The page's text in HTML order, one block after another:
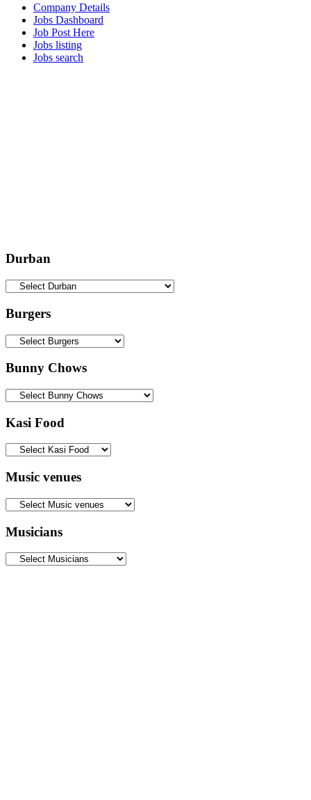
Company Details
Jobs Dashboard
Job Post Here
Jobs listing
Jobs search
Durban
Burgers
Bunny Chows
Kasi Food
Music venues
Musicians